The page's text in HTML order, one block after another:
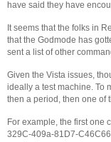
have said they have
It seems that the folks in
that the Godmode has
sent a list of other
Given the Vista issues,
ideally a test machine. To
then a period, then one of
For example, the first one
329C-409a-81D7-